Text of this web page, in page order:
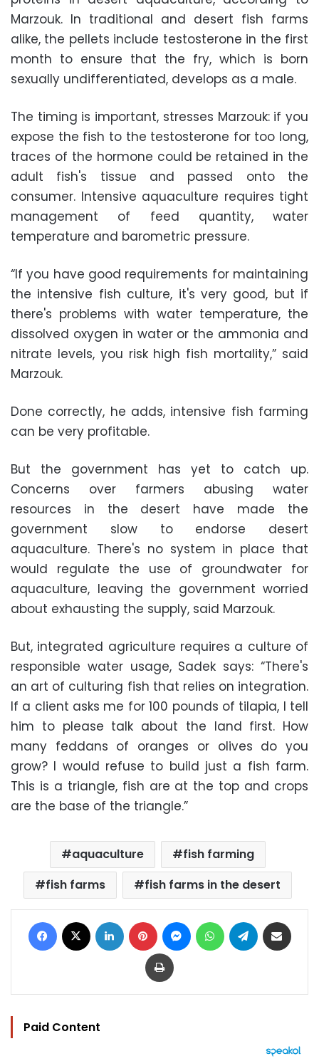
Marzouk. In traditional and desert fish farms
alike, the pellets include testosterone in the first
month to ensure that the fry, which is born
sexually undifferentiated, develops as a male.
The timing is important, stresses Marzouk: if you
expose the fish to the testosterone for too long,
traces of the hormone could be retained in the
adult fish's tissue and passed onto the
consumer. Intensive aquaculture requires tight
management of feed quantity, water
temperature and barometric pressure.
“If you have good requirements for maintaining
the intensive fish culture, it's very good, but if
there's problems with water temperature, the
dissolved oxygen in water or the ammonia and
nitrate levels, you risk high fish mortality,” said
Marzouk.
Done correctly, he adds, intensive fish farming
can be very profitable.
But the government has yet to catch up.
Concerns over farmers abusing water
resources in the desert have made the
government slow to endorse desert
aquaculture. There's no system in place that
would regulate the use of groundwater for
aquaculture, leaving the government worried
about exhausting the supply, said Marzouk.
But, integrated agriculture requires a culture of
responsible water usage, Sadek says: “There's
an art of culturing fish that relies on integration.
If a client asks me for 100 pounds of tilapia, I tell
him to please talk about the land first. How
many feddans of oranges or olives do you
grow? I would refuse to build just a fish farm.
This is a triangle, fish are at the top and crops
are the base of the triangle.”
aquaculture
fish farming
fish farms
fish farms in the desert
Facebook LinkedIn Pinterest MessengerWhatsAppTelegram
Print
Paid Content